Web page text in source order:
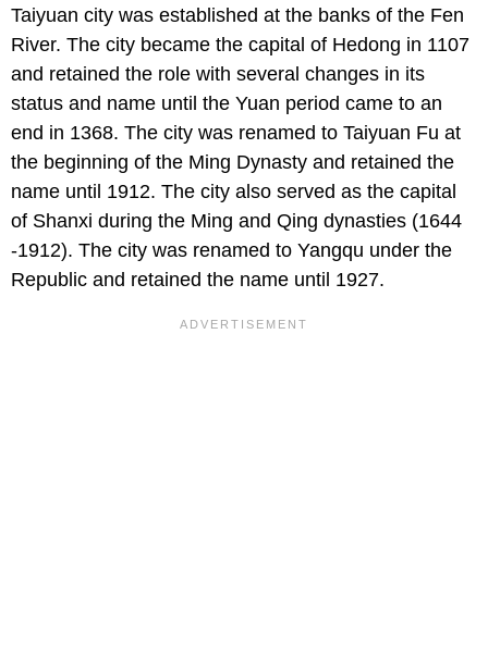
Taiyuan city was established at the banks of the Fen
River. The city became the capital of Hedong in 1107
and retained the role with several changes in its
status and name until the Yuan period came to an
end in 1368. The city was renamed to Taiyuan Fu at
the beginning of the Ming Dynasty and retained the
name until 1912. The city also served as the capital
of Shanxi during the Ming and Qing dynasties (1644
-1912). The city was renamed to Yangqu under the
Republic and retained the name until 1927.